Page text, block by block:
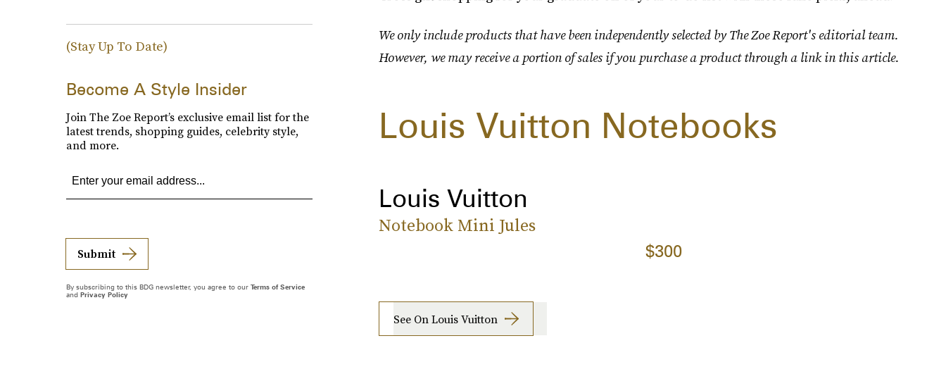
We only include products that have been independently selected by The Zoe Report's editorial team.
However, we may receive a portion of sales if you purchase a product through a link in this article.
Louis Vuitton Notebooks
Louis Vuitton
Notebook Mini Jules
$300
See On Louis Vuitton
(Stay Up To Date)
Become A Style Insider
Join The Zoe Report’s exclusive email list for the
latest trends, shopping guides, celebrity style,
and more.
Submit
By subscribing to this BDG newsletter, you agree to our Terms of Service
and Privacy Policy